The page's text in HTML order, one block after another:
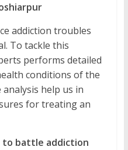
addiction troubles
To tackle this
performs detailed
conditions of the
help us in
for treating an
battle addiction